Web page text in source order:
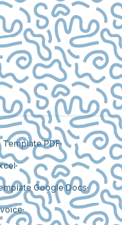
Template PDF
Google Docs